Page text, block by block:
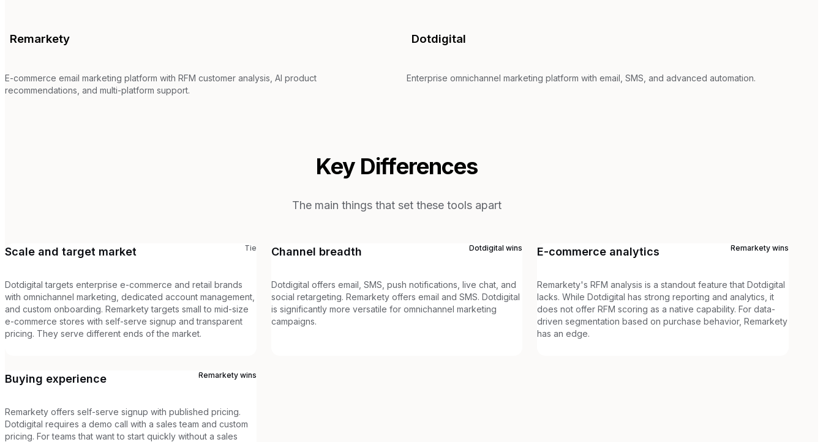
Remarkety
E-commerce email marketing platform with RFM customer analysis, AI product
recommendations, and multi-platform support.
Dotdigital
Enterprise omnichannel marketing platform with email, SMS, and advanced automation.
Key Differences
The main things that set these tools apart
Scale and target market Tie
Dotdigital targets enterprise e-commerce and retail brands
with omnichannel marketing, dedicated account management,
and custom onboarding. Remarkety targets small to mid-size
e-commerce stores with self-serve signup and transparent
pricing. They serve different ends of the market.
Channel breadth Dotdigital wins
Dotdigital offers email, SMS, push notifications, live chat, and
social retargeting. Remarkety offers email and SMS. Dotdigital
is significantly more versatile for omnichannel marketing
campaigns.
E-commerce analytics Remarketywins
Remarkety's RFM analysis is a standout feature that Dotdigital
lacks. While Dotdigital has strong reporting and analytics, it
does not offer RFM scoring as a native capability. For data-
driven segmentation based on purchase behavior, Remarkety
has an edge.
Buying experience Remarketywins
Remarkety offers self-serve signup with published pricing.
Dotdigital requires a demo call with a sales team and custom
pricing. For teams that want to start quickly without a sales